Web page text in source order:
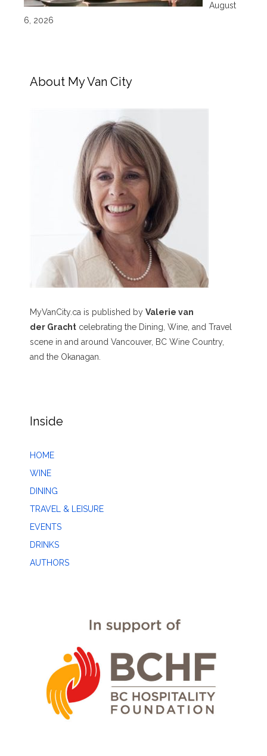
August
6, 2026
About My Van City
MyVanCity.ca is published by Valerie van
der Gracht celebrating the Dining, Wine, and Travel
scene in and around Vancouver, BC Wine Country,
and the Okanagan.
Inside
HOME
WINE
DINING
TRAVEL & LEISURE
EVENTS
DRINKS
AUTHORS